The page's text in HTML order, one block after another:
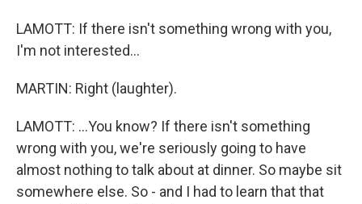
LAMOTT: If there isn't something wrong with you,
I'm not interested...
MARTIN: Right (laughter).
LAMOTT: ...You know? If there isn't something
wrong with you, we're seriously going to have
almost nothing to talk about at dinner. So maybe sit
somewhere else. So - and I had to learn that that